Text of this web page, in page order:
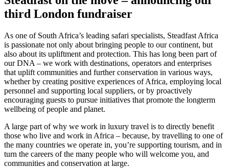
third London fundraiser
As one of South Africa’s leading safari specialists, Steadfast Africa
is passionate not only about bringing people to our continent, but
also about its upliftment and protection. This has long been part of
our DNA – we work with destinations, operators and enterprises
that uplift communities and further conservation in various ways,
whether by creating positive experiences of Africa, employing local
personnel and supporting local suppliers, or by proactively
encouraging guests to pursue initiatives that promote the longterm
wellbeing of people and planet.
A large part of why we work in luxury travel is to directly benefit
those who live and work in Africa – because, by travelling to one of
the many countries we operate in, you’re supporting tourism, and in
turn the careers of the many people who will welcome you, and
communities and conservation at large.